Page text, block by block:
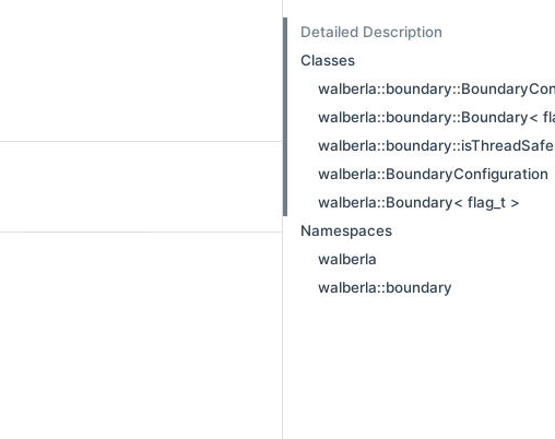
Detailed Description
Classes
walberla::boundary::Boundary<
walberla::BoundaryConfiguration
walberla::Boundary< flag_t >
Namespaces
walberla
walberla::boundary